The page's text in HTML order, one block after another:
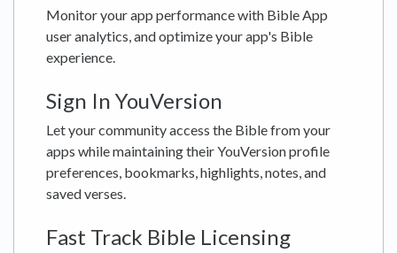
Monitor your app performance with Bible App
user analytics, and optimize your app's Bible
experience.
Sign In YouVersion
Let your community access the Bible from your
apps while maintaining their YouVersion profile
preferences, bookmarks, highlights, notes, and
saved verses.
Fast Track Bible Licensing